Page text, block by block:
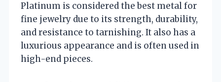
Platinum is considered the best metal for
fine jewelry due to its strength, durability,
and resistance to tarnishing. It also has a
luxurious appearance and is often used in
high-end pieces.